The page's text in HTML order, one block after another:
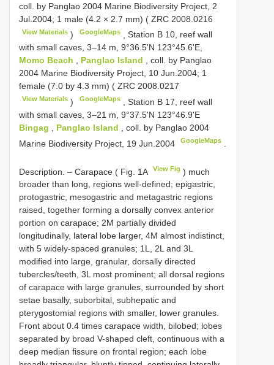
coll. by Panglao 2004 Marine Biodiversity Project, 2
Jul.2004; 1 male (4.2 × 2.7 mm) ( ZRC 2008.0216
View Materials ) GoogleMaps, Station B 10, reef wall
with small caves, 3–14 m, 9°36.5'N 123°45.6'E,
Momo Beach , Panglao Island , coll. by Panglao
2004 Marine Biodiversity Project, 10 Jun.2004; 1
female (7.0 by 4.3 mm) ( ZRC 2008.0217
View Materials ) GoogleMaps, Station B 17, reef wall
with small caves, 3–21 m, 9°37.5'N 123°46.9'E
Bingag
Panglao Island
, coll. by Panglao 2004
Marine Biodiversity Project, 19 Jun.2004
GoogleMaps
Description. – Carapace ( Fig. 1A View Fig ) much
broader than long, regions well-defined; epigastric,
protogastric, mesogastric and metagastric regions
raised, together forming a dorsally convex anterior
portion on carapace; 2M partially divided
longitudinally, lateral lobe larger, 4M almost indistinct,
with 5 widely-spaced granules; 1L, 2L and 3L
modified into large, granular, dorsally directed
tubercles/teeth, 3L most prominent; all dorsal regions
of carapace with large granules, surrounded by short
setae basally, suborbital, subhepatic and
pterygostomial regions with smaller, lower granules.
Front about 0.4 times carapace width, bilobed; lobes
separated by broad V-shaped cleft, continuous with a
deep median fissure on frontal region; each lobe